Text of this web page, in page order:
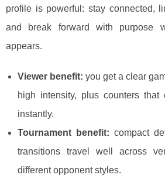
profile is powerful: stay connected,
and break forward with purpose
appears.
Viewer benefit: you get a clear
high intensity, plus counters
instantly.
Tournament benefit: compact
transitions travel well across
different opponent styles.